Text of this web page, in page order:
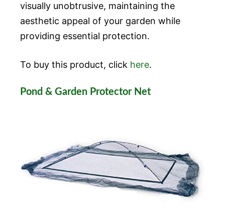
visually unobtrusive, maintaining the
aesthetic appeal of your garden while
providing essential protection.
To buy this product, click here.
Pond & Garden Protector Net